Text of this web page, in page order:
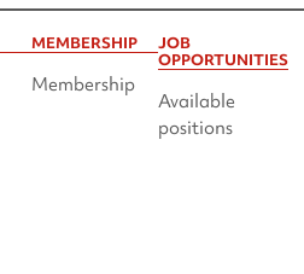
MEMBERSHIP
Membership
JOB
OPPORTUNITIES
Available
positions